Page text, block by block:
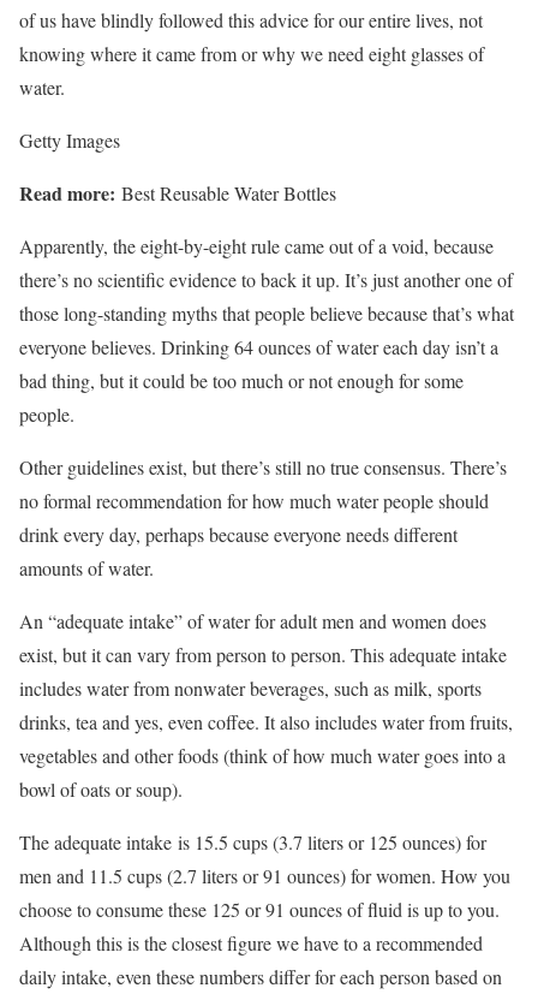
of us have blindly followed this advice for our entire lives, not
knowing where it came from or why we need eight glasses of
water.
Getty Images
Read more: Best Reusable Water Bottles
Apparently, the eight-by-eight rule came out of a void, because
there’s no scientific evidence to back it up. It’s just another one of
thoselong-standing mythsthat people believe because that’s what
everyone believes. Drinking 64 ounces of water each day isn’t a
bad thing, but it could be too much or not enough for some
people.
Other guidelines exist, but there’s still no true consensus. There’s
no formal recommendation for how much water people should
drink every day, perhaps because everyone needs different
amounts of water.
An “adequate intake” of water for adult men and women does
exist, but it can vary from person to person. This adequate intake
includes water from nonwater beverages, such asmilk, sports
drinks, tea and yes, even coffee. It also includes water from fruits,
vegetables and other foods (think of how much water goes into a
bowl of oats or soup).
The adequate intake is 15.5 cups (3.7 liters or 125 ounces) for
men and 11.5 cups (2.7 liters or 91 ounces) for women. How you
choose to consume these 125 or 91 ounces of fluid is up to you.
Although this is the closest figure we have to a recommended
daily intake, even these numbers differ for each person based on